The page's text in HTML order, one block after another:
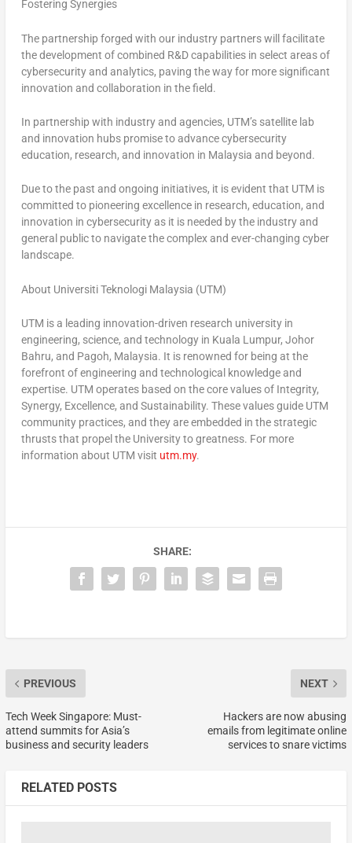
Fostering Synergies
The partnership forged with our industry partners will facilitate
the development of combined R&D capabilities in select areas of
cybersecurity and analytics, paving the way for more significant
innovation and collaboration in the field.
In partnership with industry and agencies, UTM’s satellite lab
and innovation hubs promise to advance cybersecurity
education, research, and innovation in Malaysia and beyond.
Due to the past and ongoing initiatives, it is evident that UTM is
committed to pioneering excellence in research, education, and
innovation in cybersecurity as it is needed by the industry and
general public to navigate the complex and ever-changing cyber
landscape.
About Universiti Teknologi Malaysia (UTM)
UTM is a leading innovation-driven research university in
engineering, science, and technology in Kuala Lumpur, Johor
Bahru, and Pagoh, Malaysia. It is renowned for being at the
forefront of engineering and technological knowledge and
expertise. UTM operates based on the core values of Integrity,
Synergy, Excellence, and Sustainability. These values guide UTM
community practices, and they are embedded in the strategic
thrusts that propel the University to greatness. For more
information about UTM visit utm.my.
SHARE:
PREVIOUS
Tech Week Singapore: Must-
attend summits for Asia’s
business and security leaders
NEXT
Hackers are now abusing
emails from legitimate online
services to snare victims
RELATED POSTS